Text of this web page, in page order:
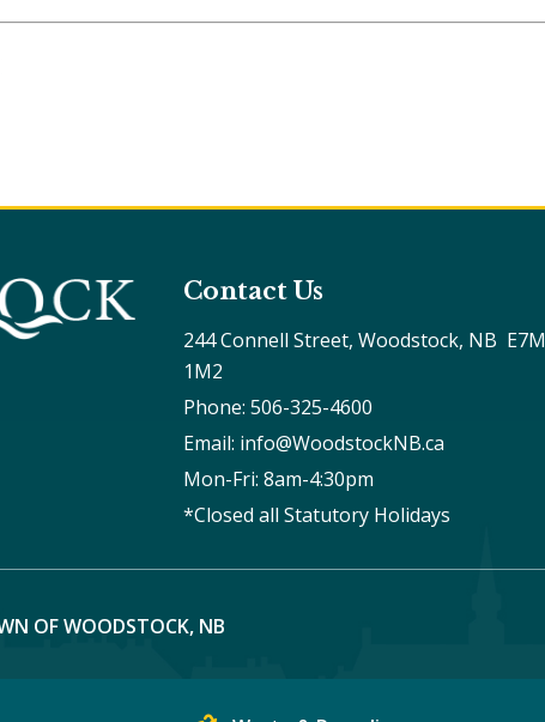
Contact Us
244 Connell Street, Woodstock, NB  E7M
1M2
Phone: 506-325-4600
Email: info@WoodstockNB.ca
Mon-Fri: 8am-4:30pm
*Closed all Statutory Holidays
OF WOODSTOCK, NB